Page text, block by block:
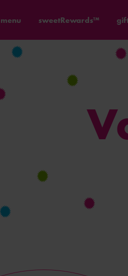
menu sweetRewards™